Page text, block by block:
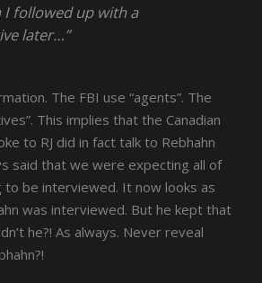
I followed up with a
later…”
The FBI use “agents”. The
This implies that the Canadian
to RJ did in fact talk to Rebhahn
said that we were expecting all of
to be interviewed. It now looks as
was interviewed. But he kept that
he?! As always. Never reveal